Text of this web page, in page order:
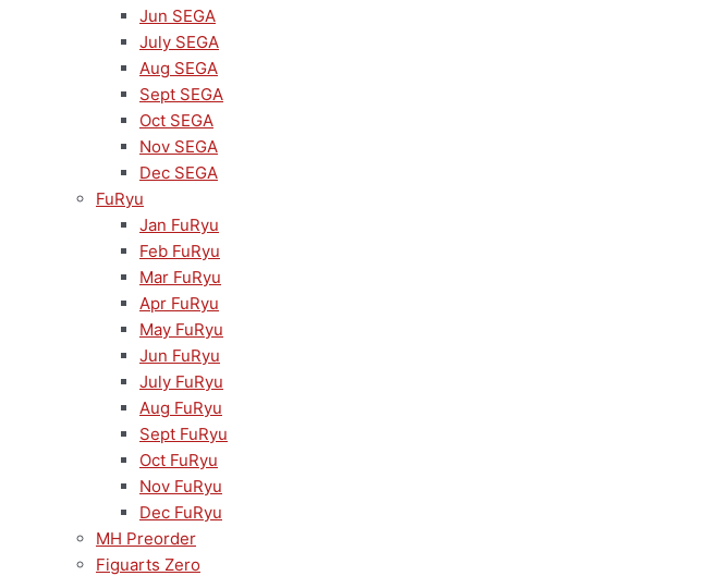
Jun SEGA
July SEGA
Aug SEGA
Sept SEGA
Oct SEGA
Nov SEGA
Dec SEGA
FuRyu
Jan FuRyu
Feb FuRyu
Mar FuRyu
Apr FuRyu
May FuRyu
Jun FuRyu
July FuRyu
Aug FuRyu
Sept FuRyu
Oct FuRyu
Nov FuRyu
Dec FuRyu
MH Preorder
Figuarts Zero